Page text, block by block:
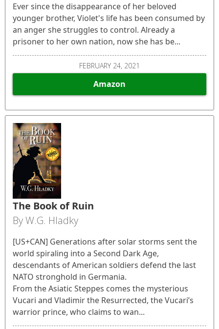
Ever since the disappearance of her beloved
younger brother, Violet's life has been consumed by
an anger she struggles to control. Already a
prisoner to her own nation, now she has be...
FEBRUARY 24, 2021
Amazon
The Book of Ruin
By W.G. Hladky
[US+CAN] Generations after solar storms sent the
world spiraling into a Second Dark Age,
descendants of American soldiers defend the last
NATO stronghold in Germania.
From the Asiatic Steppes comes the mysterious
Vucari and Vladimir the Resurrected, the Vucari’s
warrior prince, who claims to wan...